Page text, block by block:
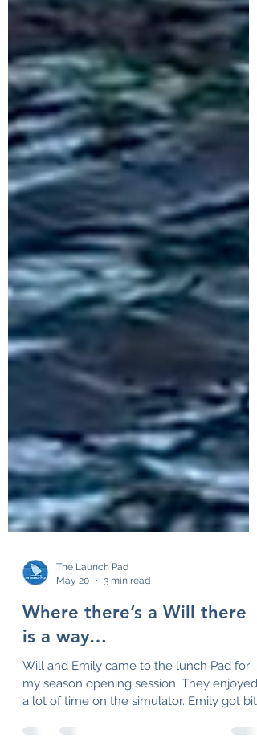
The Launch Pad
May 20
3 min read
Where there’s a Will there
is a way…
Will and Emily came to the lunch Pad for
a lot of time on the simulator. Emily got bit